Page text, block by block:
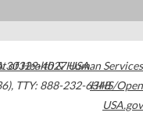
30329-4027USA
, TTY: 888-232-6348
of Health & Human Services
HHS/Open
USA.gov